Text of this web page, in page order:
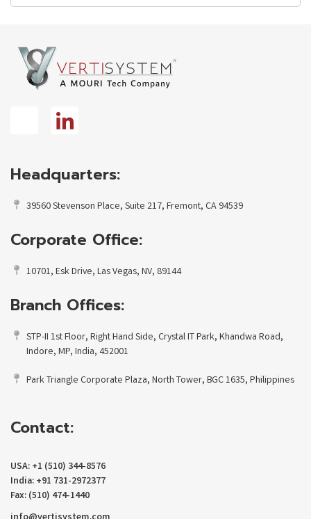
Headquarters:
39560 Stevenson Place, Suite 217, Fremont, CA 94539
Corporate Office:
10701, Esk Drive, Las Vegas, NV, 89144
Branch Offices:
STP-II 1st Floor, Right Hand Side, Crystal IT Park, Khandwa Road,
Indore, MP, India, 452001
Park Triangle Corporate Plaza, North Tower, BGC 1635, Philippines
Contact:
USA: +1 (510) 344-8576
India: +91 731-2972377
Fax: (510) 474-1440